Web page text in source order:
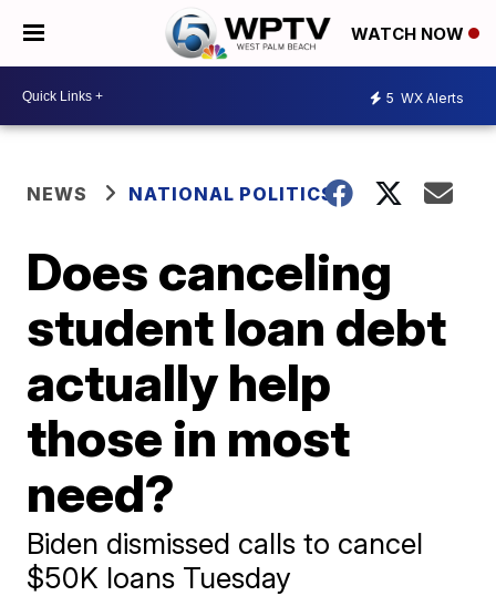
WATCH NOW
5 WX Alerts
NEWS NATIONAL POLITICS
Does canceling
student loan debt
actually help
those in most
need?
Biden dismissed calls to cancel
$50K loans Tuesday